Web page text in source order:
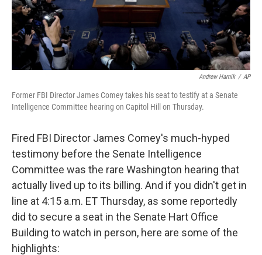
Andrew Harnik / AP
Former FBI Director James Comey takes his seat to testify at a Senate
Intelligence Committee hearing on Capitol Hill on Thursday.
Fired FBI Director James Comey's much-hyped
testimony before the Senate Intelligence
Committee was the rare Washington hearing that
actually lived up to its billing. And if you didn't get in
line at 4:15 a.m. ET Thursday, as some reportedly
did to secure a seat in the Senate Hart Office
Building to watch in person, here are some of the
highlights: